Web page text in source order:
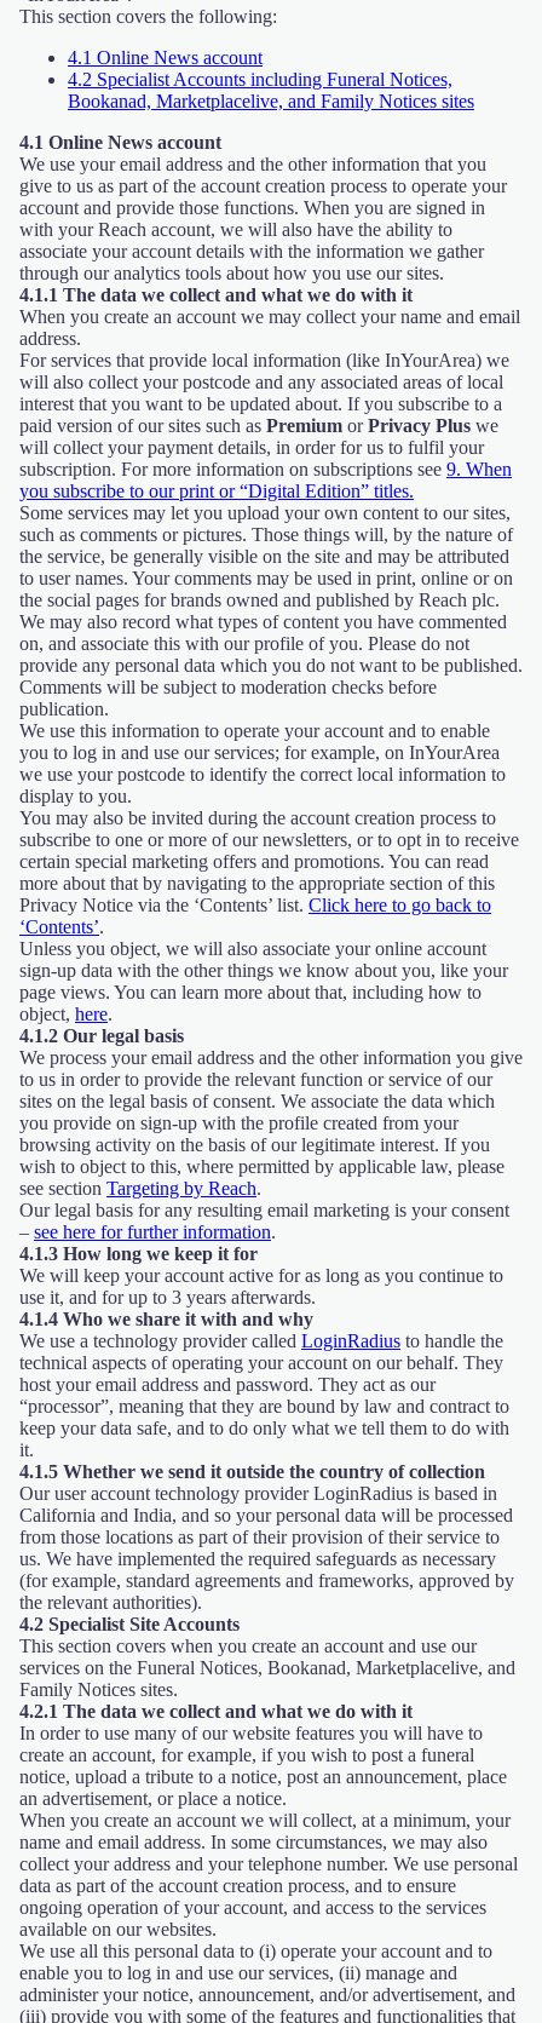
This section covers the following:
4.1 Online News account
4.2 Specialist Accounts including Funeral Notices,
Bookanad, Marketplacelive, and Family Notices sites
4.1 Online News account
We use your email address and the other information that you
give to us as part of the account creation process to operate your
account and provide those functions. When you are signed in
with your Reach account, we will also have the ability to
associate your account details with the information we gather
through our analytics tools about how you use our sites.
4.1.1 The data we collect and what we do with it
When you create an account we may collect your name and email
address.
For services that provide local information (like InYourArea) we
will also collect your postcode and any associated areas of local
interest that you want to be updated about. If you subscribe to a
paid version of our sites such as Premium orPrivacy Plus we
will collect your payment details, in order for us to fulfil your
subscription. For more information on subscriptions see 9. When
you subscribe to our print or “Digital Edition” titles.
Some services may let you upload your own content to our sites,
such as comments or pictures. Those things will, by the nature of
the service, be generally visible on the site and may be attributed
to user names. Your comments may be used in print, online or on
the social pages for brands owned and published by Reach plc.
We may also record what types of content you have commented
on, and associate this with our profile of you. Please do not
provide any personal data which you do not want to be published.
Comments will be subject to moderation checks before
publication.
We use this information to operate your account and to enable
you to log in and use our services; for example, on InYourArea
we use your postcode to identify the correct local information to
display to you.
You may also be invited during the account creation process to
subscribe to one or more of our newsletters, or to opt in to receive
certain special marketing offers and promotions. You can read
more about that by navigating to the appropriate section of this
Privacy Notice via the ‘Contents’ list. Click here to go back to
‘Contents’.
Unless you object, we will also associate your online account
sign-up data with the other things we know about you, like your
page views. You can learn more about that, including how to
object, here.
4.1.2 Our legal basis
We process your email address and the other information you give
to us in order to provide the relevant function or service of our
sites on the legal basis of consent. We associate the data which
you provide on sign-up with the profile created from your
browsing activity on the basis of our legitimate interest. If you
wish to object to this, where permitted by applicable law, please
see section Targeting by Reach.
Our legal basis for any resulting email marketing is your consent
– see here for further information.
4.1.3 How long we keep it for
We will keep your account active for as long as you continue to
use it, and for up to 3 years afterwards.
4.1.4 Who we share it with and why
We use a technology provider called LoginRadius to handle the
technical aspects of operating your account on our behalf. They
host your email address and password. They act as our
“processor”, meaning that they are bound by law and contract to
keep your data safe, and to do only what we tell them to do with
it.
4.1.5 Whether we send it outside the country of collection
Our user account technology provider LoginRadius is based in
California and India, and so your personal data will be processed
from those locations as part of their provision of their service to
us. We have implemented the required safeguards as necessary
(for example, standard agreements and frameworks, approved by
the relevant authorities).
4.2 Specialist Site Accounts
This section covers when you create an account and use our
services on the Funeral Notices, Bookanad, Marketplacelive, and
Family Notices sites.
4.2.1 The data we collect and what we do with it
In order to use many of our website features you will have to
create an account, for example, if you wish to post a funeral
notice, upload a tribute to a notice, post an announcement, place
an advertisement, or place a notice.
When you create an account we will collect, at a minimum, your
name and email address. In some circumstances, we may also
collect your address and your telephone number. We use personal
data as part of the account creation process, and to ensure
ongoing operation of your account, and access to the services
available on our websites.
We use all this personal data to (i) operate your account and to
enable you to log in and use our services, (ii) manage and
administer your notice, announcement, and/or advertisement, and
(iii) provide you with some of the features and functionalities that